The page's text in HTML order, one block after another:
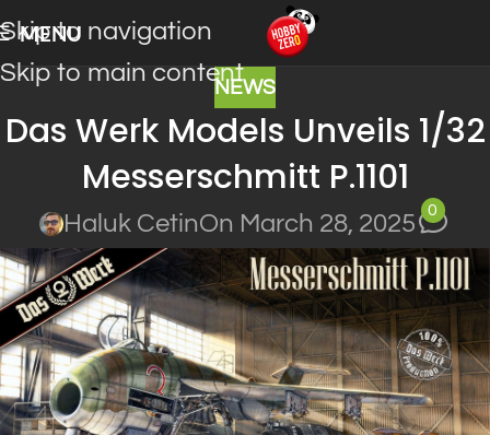
Skip to navigation
Skip to main content
MENU
NEWS
Das Werk Models Unveils 1/32
Messerschmitt P.1101
Haluk CetinOn March 28, 2025
0